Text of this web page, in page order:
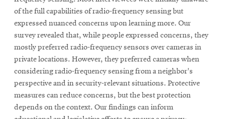
of the full capabilities of radio-frequency sensing but
expressed nuanced concerns upon learning more. Our
survey revealed that, while people expressed concerns, they
mostly preferred radio-frequency sensors over cameras in
private locations. However, they preferred cameras when
considering radio-frequency sensing from a neighbor's
perspective and in security-relevant situations. Protective
measures can reduce concerns, but the best protection
depends on the context. Our findings can inform